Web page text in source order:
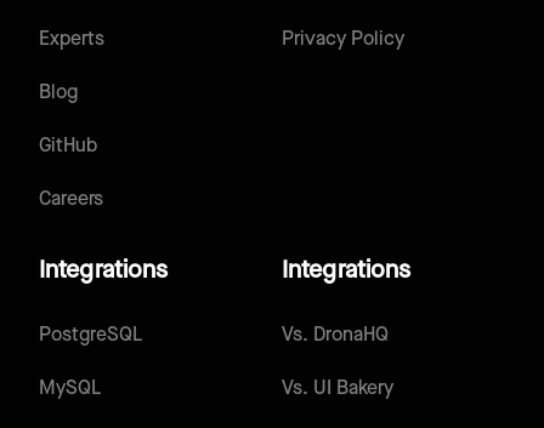
Experts
Blog
GitHub
Careers
Privacy Policy
Integrations
PostgreSQL
MySQL
Integrations
Vs. DronaHQ
Vs. UI Bakery